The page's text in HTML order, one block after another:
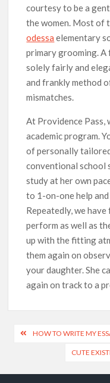
courtesy to be a
the women. Most of
odessa elementary
primary grooming.
solely fairly and
and frankly method
mismatches.
At Providence Pass,
academic program.
of personally
conventional school
study at her own
to 1-on-one help
Repeatedly, we
perform as well as
up with the fitting
them again on
your daughter. She
again on track to a
HOW TO WRITE MY
CUTE